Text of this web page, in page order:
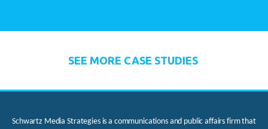
SEE MORE CASE STUDIES
Schwartz Media Strategies is a communications and public affairs firm that